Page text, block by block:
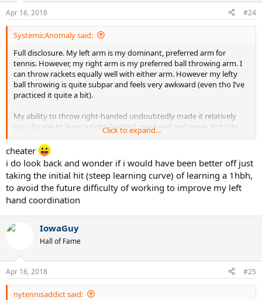
Apr 16, 2018 #24
SystemicAnomaly said:
Full disclosure. My left arm is my dominant, preferred arm for
tennis. However, my right arm is my preferred ball throwing arm. I
can throw rackets equally well with either arm. However my lefty
ball throwing is quite subpar and feels very awkward (even tho I’ve
practiced it quite a bit).
My ability to throw right-handed undoubtedly made it relatively
easy for me to learn a right-handed overhead and serve. But I do
not believe it helped me all that much in learning a right-handed
forehand.
Click to expand...
cheater
i do look back and wonder if i would have been better off just
taking the initial hit (steep learning curve) of learning a 1hbh,
to avoid the future difficulty of working to improve my left
hand coordination
IowaGuy
Hall of Fame
Apr 16, 2018 #25
nytennisaddict said: